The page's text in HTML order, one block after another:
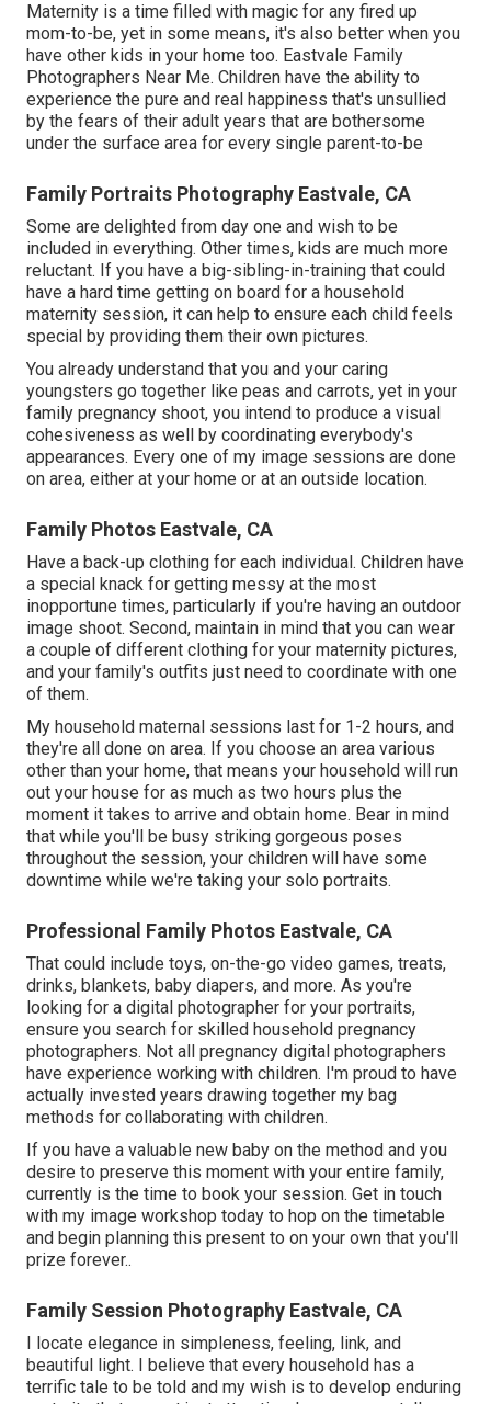
Maternity is a time filled with magic for any fired up
mom-to-be, yet in some means, it's also better when you
have other kids in your home too. Eastvale Family
Photographers Near Me. Children have the ability to
experience the pure and real happiness that's unsullied
by the fears of their adult years that are bothersome
under the surface area for every single parent-to-be
Family Portraits Photography Eastvale, CA
Some are delighted from day one and wish to be
included in everything. Other times, kids are much more
reluctant. If you have a big-sibling-in-training that could
have a hard time getting on board for a household
maternity session, it can help to ensure each child feels
special by providing them their own pictures.
You already understand that you and your caring
youngsters go together like peas and carrots, yet in your
family pregnancy shoot, you intend to produce a visual
cohesiveness as well by coordinating everybody's
appearances. Every one of my image sessions are done
on area, either at your home or at an outside location.
Family Photos Eastvale, CA
Have a back-up clothing for each individual. Children have
a special knack for getting messy at the most
inopportune times, particularly if you're having an outdoor
image shoot. Second, maintain in mind that you can wear
a couple of different clothing for your maternity pictures,
and your family's outfits just need to coordinate with one
of them.
My household maternal sessions last for 1-2 hours, and
they're all done on area. If you choose an area various
other than your home, that means your household will run
out your house for as much as two hours plus the
moment it takes to arrive and obtain home. Bear in mind
that while you'll be busy striking gorgeous poses
throughout the session, your children will have some
downtime while we're taking your solo portraits.
Professional Family Photos Eastvale, CA
That could include toys, on-the-go video games, treats,
drinks, blankets, baby diapers, and more. As you're
looking for a digital photographer for your portraits,
ensure you search for skilled household pregnancy
photographers. Not all pregnancy digital photographers
have experience working with children. I'm proud to have
actually invested years drawing together my bag
methods for collaborating with children.
If you have a valuable new baby on the method and you
desire to preserve this moment with your entire family,
currently is the time to book your session. Get in touch
with my image workshop today to hop on the timetable
and begin planning this present to on your own that you'll
prize forever..
Family Session Photography Eastvale, CA
I locate elegance in simpleness, feeling, link, and
beautiful light. I believe that every household has a
terrific tale to be told and my wish is to develop enduring